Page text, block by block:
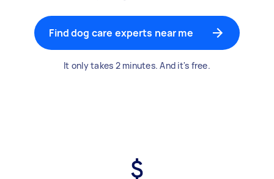
Find dog care experts near me
It only takes 2 minutes. And it's free.